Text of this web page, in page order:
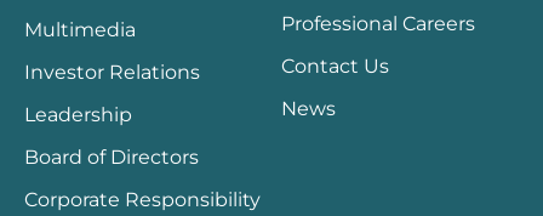
Multimedia
Investor Relations
Leadership
Board of Directors
Corporate Responsibility
Professional Careers
Contact Us
News